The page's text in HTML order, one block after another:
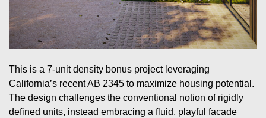
This is a 7-unit density bonus project leveraging
California’s recent AB 2345 to maximize housing potential.
The design challenges the conventional notion of rigidly
defined units, instead embracing a fluid, playful facade